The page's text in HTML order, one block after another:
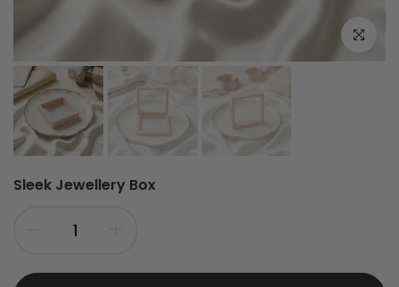
Click to
Sleek Jewellery Box